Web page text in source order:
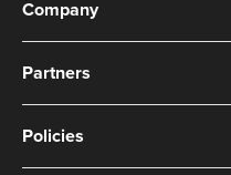
Company
Partners
Policies